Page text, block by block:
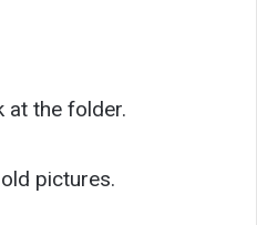
at the folder.
pictures.